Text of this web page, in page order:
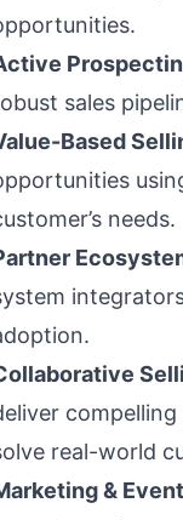
sales
Based
needs.
real-world
&